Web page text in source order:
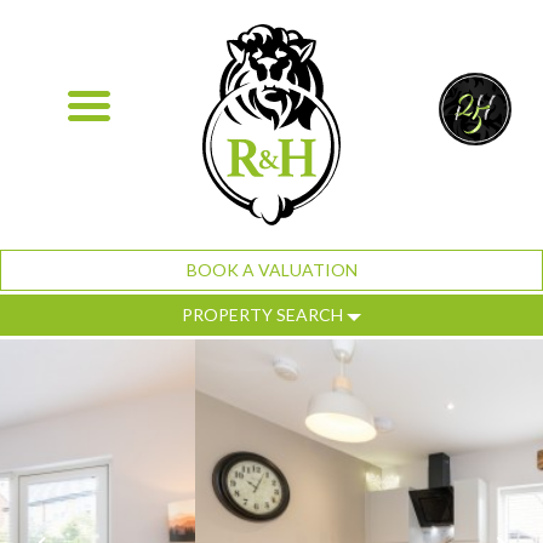
BOOK A VALUATION
PROPERTY SEARCH